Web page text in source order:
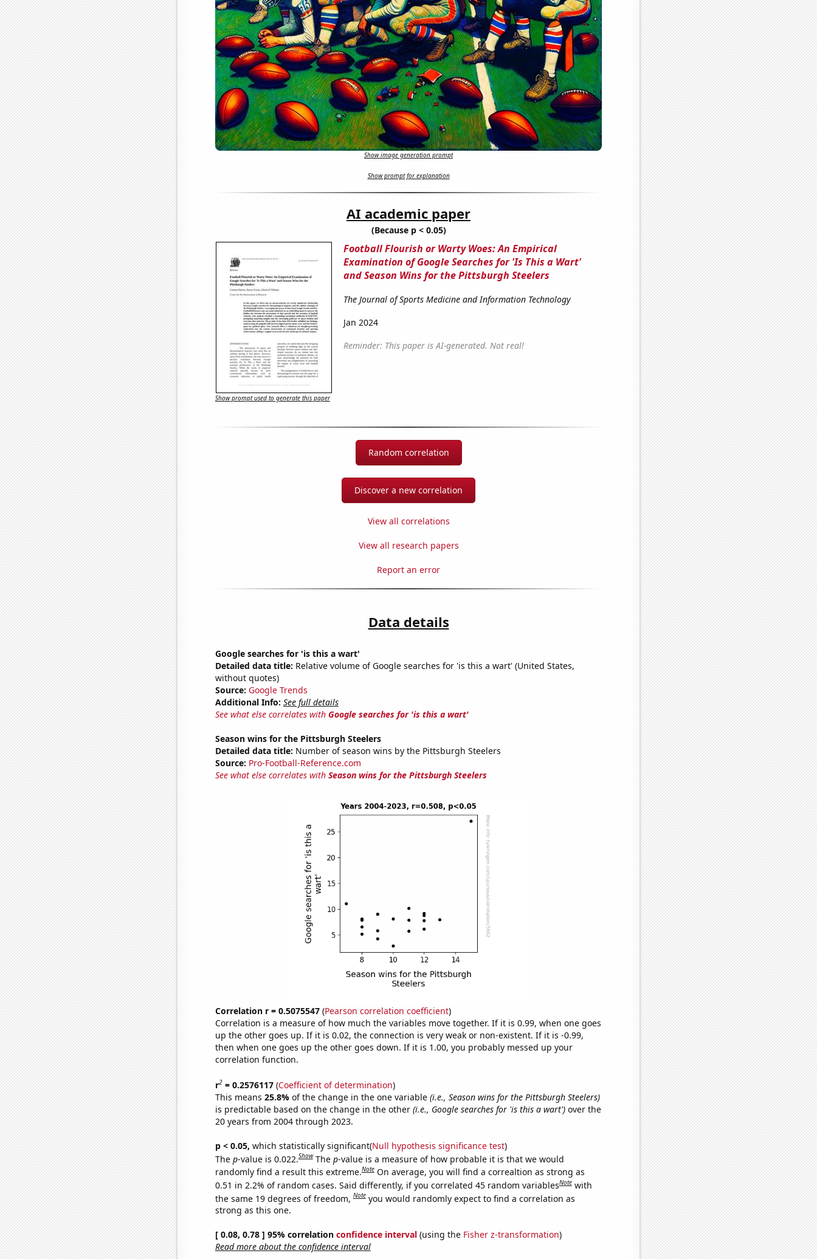
Show image generation prompt
Show prompt for explanation
AI academic paper
(Because p < 0.05)
Football Flourish or Warty Woes: An Empirical
Examination of Google Searches for 'Is This a Wart'
and Season Wins for the Pittsburgh Steelers
The Journal of Sports Medicine and Information Technology
Jan 2024
Reminder: This paper is AI-generated. Not real!
Show prompt used to generate this paper
Random correlation
Discover a new correlation
View all correlations
View all research papers
Report an error
Data details
Google searches for 'is this a wart'
Detailed data title: Relative volume of Google searches for 'is this a wart' (United States,
without quotes)
Source: Google Trends
Additional Info: See full details
See what else correlates with Google searches for 'is this a wart'
Season wins for the Pittsburgh Steelers
Detailed data title: Number of season wins by the Pittsburgh Steelers
Source: Pro-Football-Reference.com
See what else correlates with Season wins for the Pittsburgh Steelers
Correlation r = 0.5075547(Pearson correlation coefficient)
Correlation is a measure of how much the variables move together. If it is 0.99, when one goes
up the other goes up. If it is 0.02, the connection is very weak or non-existent. If it is -0.99,
then when one goes up the other goes down. If it is 1.00, you probably messed up your
correlation function.
r2= 0.2576117(Coefficient of determination)
This means 25.8% of the change in the one variable (i.e., Season wins for the Pittsburgh Steelers)
is predictable based on the change in the other (i.e., Google searches for 'is this a wart')over the
20 years from 2004 through 2023.
p < 0.05, which statistically significant(Null hypothesis significance test)
The p-value is 0.022.Show The p-value is a measure of how probable it is that we would
randomly find a result this extreme.Note On average, you will find a correaltion as strong as
0.51 in 2.2% of random cases. Said differently, if you correlated 45 random variablesNote with
the same 19 degrees of freedom,Note you would randomly expect to find a correlation as
strong as this one.
[ 0.08, 0.78 ] 95% correlation confidence interval(using the Fisher z-transformation)
Read more about the confidence interval